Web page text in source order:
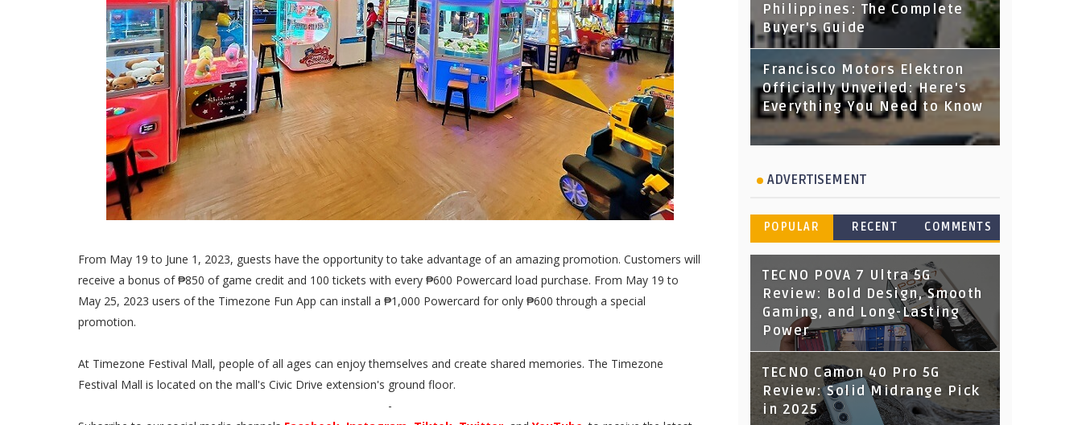
From May 19 to June 1, 2023, guests have the opportunity to take advantage of an amazing promotion. Customers will
receive a bonus of ₱850 of game credit and 100 tickets with every ₱600 Powercard load purchase. From May 19 to
May 25, 2023 users of the Timezone Fun App can install a ₱1,000 Powercard for only ₱600 through a special
promotion.
At Timezone Festival Mall, people of all ages can enjoy themselves and create shared memories. The Timezone
Festival Mall is located on the mall's Civic Drive extension's ground floor.
-
Philippines: The Complete
Buyer's Guide
Francisco Motors Elektron
Officially Unveiled: Here's
Everything You Need to Know
ADVERTISEMENT
POPULAR RECENT COMMENTS
TECNO POVA 7 Ultra 5G
Review: Bold Design, Smooth
Gaming, and Long-Lasting
Power
TECNO Camon 40 Pro 5G
Review: Solid Midrange Pick
in 2025